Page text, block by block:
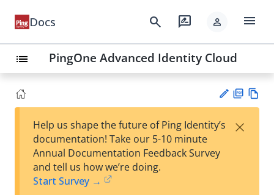
Docs search rate_review person menu
list PingOne Advanced Identity Cloud
est
F
Help us shape the future of Ping Identity’s
documentation! Take our 5-10 minute
Annual Documentation Feedback Survey
and tell us how we’re doing.
Start Survey →
×